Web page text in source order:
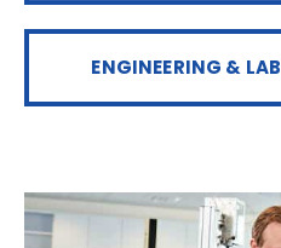
ENGINEERING & LAB